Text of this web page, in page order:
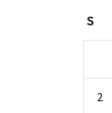
S
2